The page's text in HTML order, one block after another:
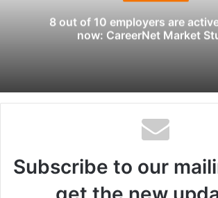
e
8 out of 10 employers are
now: CareerNet Market
Subscribe to our